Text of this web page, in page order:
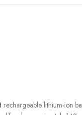
rechargeable lithium-ion